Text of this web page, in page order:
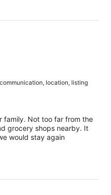
location, listing
family. Not too far from the
grocery shops nearby. It
would stay again